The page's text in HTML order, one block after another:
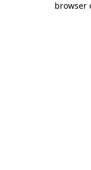
browser